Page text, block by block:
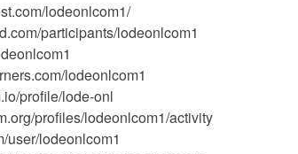
lodeonlcom1/
participants/lodeonlcom1
lodeonlcom1
profile/lode-onl
profiles/lodeonlcom1/activity
user/lodeonlcom1